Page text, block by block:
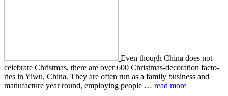
Even though China does not
cel­e­brate Christ­mas, there are over 600 Christ­mas-dec­o­ra­tion fac­to­
ries in Yiwu, China. They are often run as a family busi­ness and
man­u­fac­ture year round, employ­ing people … read more